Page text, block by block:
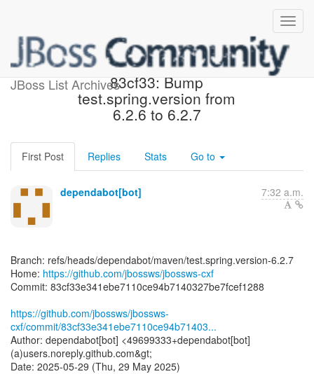
JBoss List Archives
[jbossws/jbossws-cxf]
83cf33: Bump
test.spring.version from
6.2.6 to 6.2.7
First Post Replies Stats Go to
dependabot[bot] 7:32 a.m.
Branch: refs/heads/dependabot/maven/test.spring.version-6.2.7
Home: https://github.com/jbossws/jbossws-cxf
Commit: 83cf33e341ebe7110ce94b7140327be7fcef1288
https://github.com/jbossws/jbossws-
cxf/commit/83cf33e341ebe7110ce94b71403...
Author: dependabot[bot] <49699333+dependabot[bot]
(a)users.noreply.github.com&gt;
Date: 2025-05-29 (Thu, 29 May 2025)